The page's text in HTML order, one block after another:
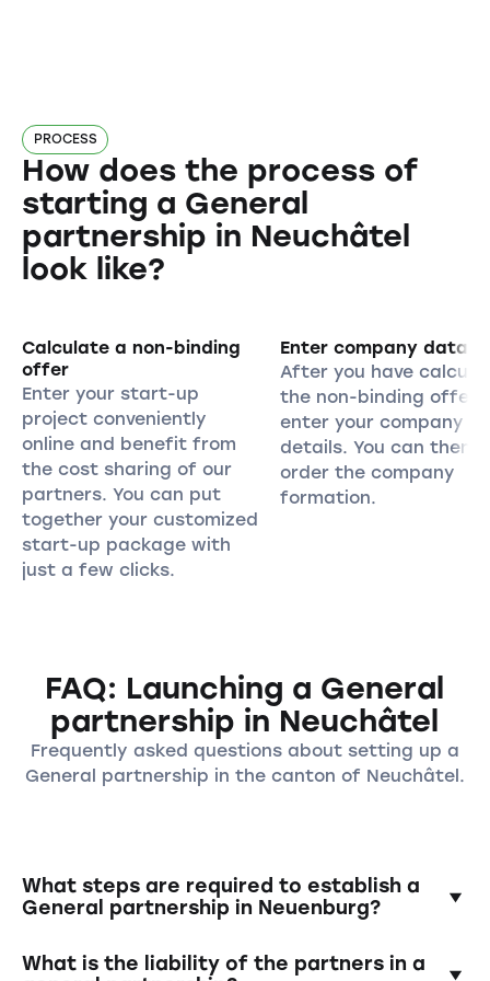
PROCESS
How does the process of
starting a General
partnership in Neuchâtel
look like?
Calculate a non-binding
offer
Enter your start-up
project conveniently
online and benefit from
the cost sharing of our
partners. You can put
together your customized
start-up package with
just a few clicks.
Enter company data
After you have
the non-binding offer,
enter your company
details. You can then
order the company
formation.
FAQ: Launching a General
partnership in Neuchâtel
Frequently asked questions about setting up a
General partnership in the canton of Neuchâtel.
What steps are required to establish a
General partnership in Neuenburg?
To establish a general partnership, the
What is the liability of the partners in a